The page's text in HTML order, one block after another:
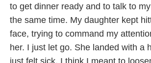
to get dinner ready and to talk to
the same time. My daughter kept
face, trying to command my
her. I just let go. She landed with a
just felt sick. I think I meant to